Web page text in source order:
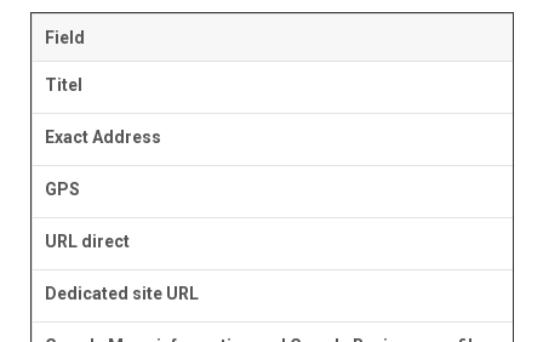
Field
Titel
Exact Address
GPS
URL direct
Dedicated site URL